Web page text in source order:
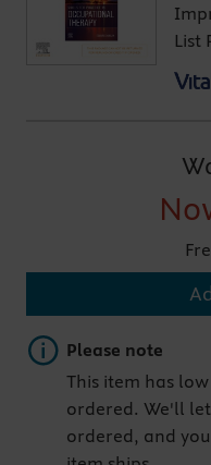
List
Important note
Please note
This item has
ordered. We'll
ordered, and